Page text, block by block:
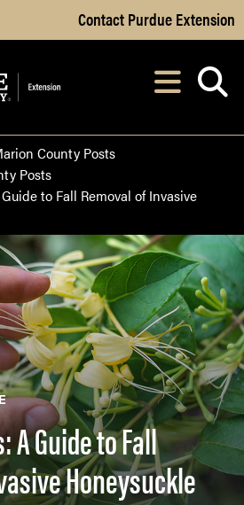
Skip to Main Content
Contact Purdue Extension
After opening,
County Posts
Posts
to Fall Removal of Invasive
A Guide to Fall
Honeysuckle